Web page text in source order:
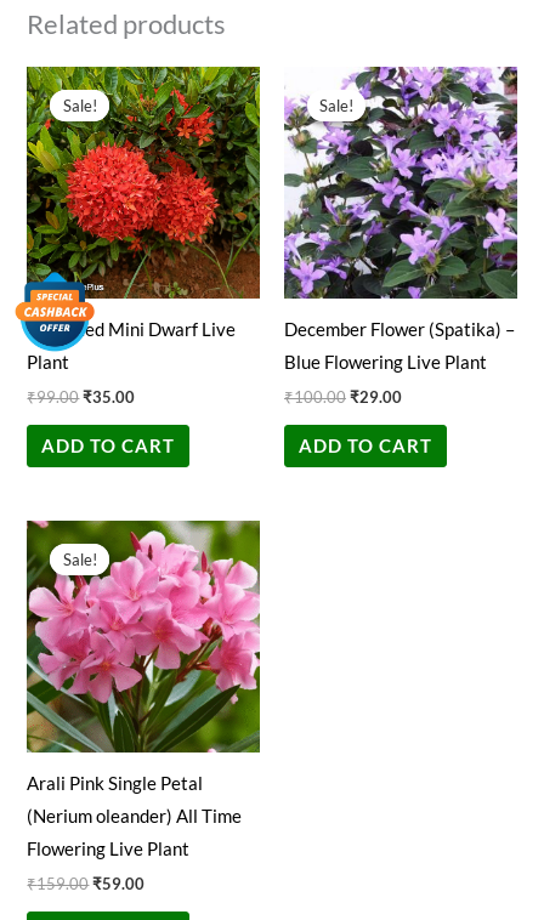
Related products
Sale!
Sale!
Ixora Red Mini Dwarf Live
Plant
₹99.00
Original
price
was:
₹99.00.
₹35.00
Current
price
is:
₹35.00.
ADD TO CART
Sale!
Sale!
December Flower (Spatika) –
Blue Flowering Live Plant
₹100.00
Original
price
was:
₹100.00.
₹29.00
Current
price
is:
₹29.00.
ADD TO CART
Sale!
Sale!
Arali Pink Single Petal
(Nerium oleander) All Time
Flowering Live Plant
₹159.00
Original
price
was:
₹159.00.
₹59.00
Current
price
is:
₹59.00.